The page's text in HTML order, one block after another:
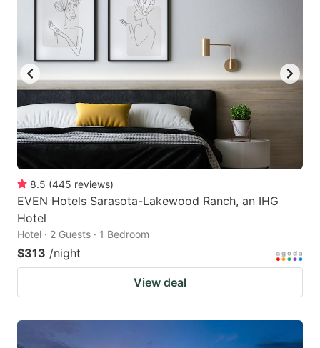
8.5 (445 reviews)
EVEN Hotels Sarasota-Lakewood Ranch, an IHG
Hotel
Hotel · 2 Guests · 1 Bedroom
$313 /night
View deal